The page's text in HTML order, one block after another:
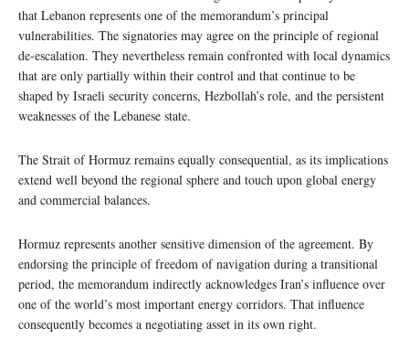
that Lebanon represents one of the memorandum’s principal
vulnerabilities. The signatories may agree on the principle of regional
de-escalation. They nevertheless remain confronted with local dynamics
that are only partially within their control and that continue to be
shaped by Israeli security concerns, Hezbollah’s role, and the persistent
weaknesses of the Lebanese state.
The Strait of Hormuz remains equally consequential, as its implications
extend well beyond the regional sphere and touch upon global energy
and commercial balances.
Hormuz represents another sensitive dimension of the agreement. By
endorsing the principle of freedom of navigation during a transitional
period, the memorandum indirectly acknowledges Iran’s influence over
one of the world’s most important energy corridors. That influence
consequently becomes a negotiating asset in its own right.